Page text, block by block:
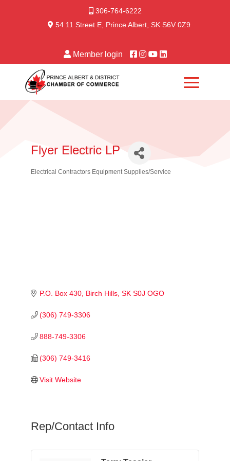
306-764-6222
54 11 Street E, Prince Albert, SK S6V 0Z9
Member login
Flyer Electric LP
Categories
Electrical Contractors Equipment Supplies/Service
P.O. Box 430 Birch Hills SK S0J OGO
(306) 749-3306
888-749-3306
(306) 749-3416
Visit Website
Rep/Contact Info